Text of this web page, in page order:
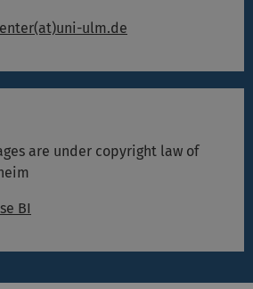
ulm.de
are under copyright law of
BI